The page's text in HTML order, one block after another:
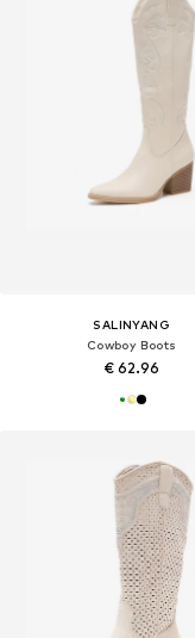
SALINYANG
Cowboy Boots
€ 62.96